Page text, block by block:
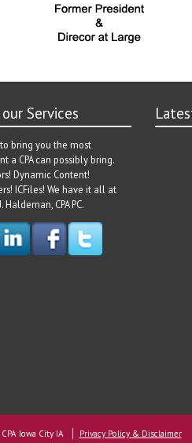
Services
bring you the most
a CPA can possibly bring.
Dynamic Content!
ICFiles! We have it all at
Haldeman, CPA PC.
Iowa City IA
Privacy Policy & Disclaimer